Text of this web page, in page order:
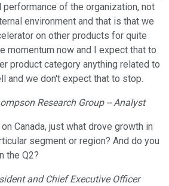
performance of the organization, not
environment and that is that we
on other products for quite
momentum now and I expect that to
product category anything related to
and we don't expect that to stop.
Research Group -- Analyst
Canada, just what drove growth in
segment or region? And do you
the Q2?
and Chief Executive Officer